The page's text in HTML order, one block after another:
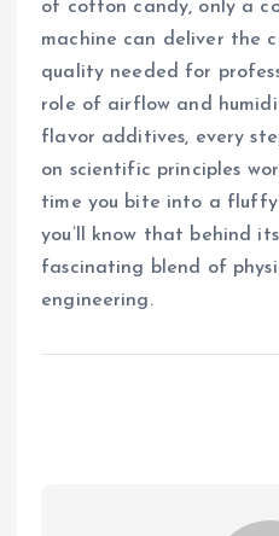
of cotton candy, only a
machine can deliver the
quality needed for
role of airflow and
flavor additives, every
on scientific principles
time you bite into a
you’ll know that behind
fascinating blend of
engineering.